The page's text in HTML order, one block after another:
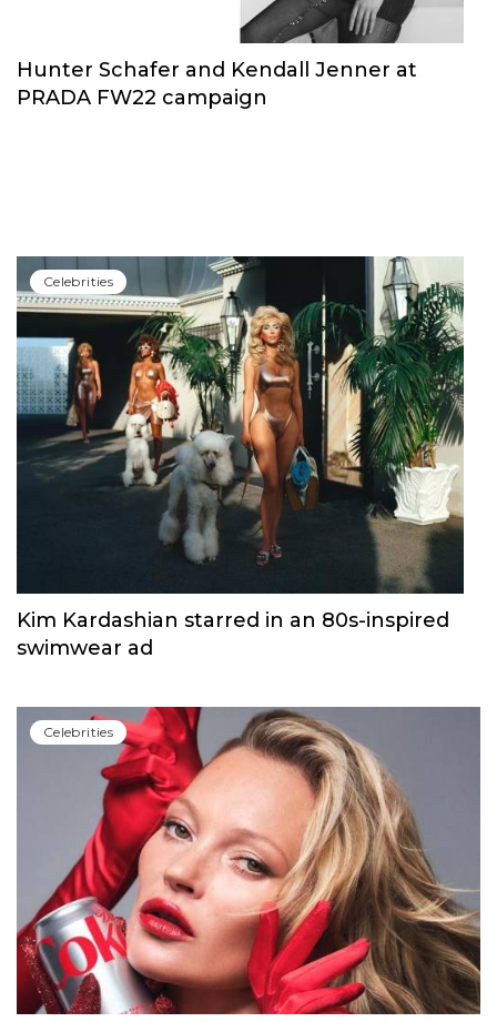
Hunter Schafer and Kendall Jenner at
PRADA FW22 campaign
Сelebrities
Kim Kardashian starred in an 80s-inspired
swimwear ad
Сelebrities